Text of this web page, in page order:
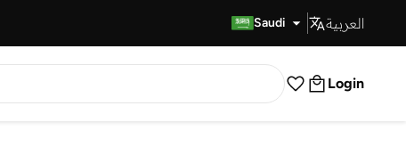
Saudi العربية
Login